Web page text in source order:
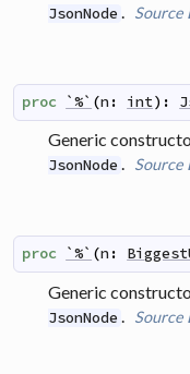
JsonNode . Source
proc `%` (n : int) :
Generic
JsonNode . Source
proc `%` (n :
Generic
JsonNode
Source